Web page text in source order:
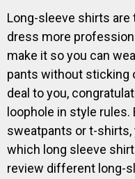
Long-sleeve shirts are
dress more
make it so you can
pants without sticking
deal to you,
loophole in style
sweatpants or t-shirts,
which long sleeve
review different long-